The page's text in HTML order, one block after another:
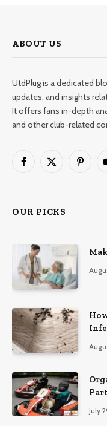
ABOUT US
UtdPlug is a dedicated
updates, and insights
It offers fans in-depth
and other club-related
Facebook
X
OUR PICKS
July